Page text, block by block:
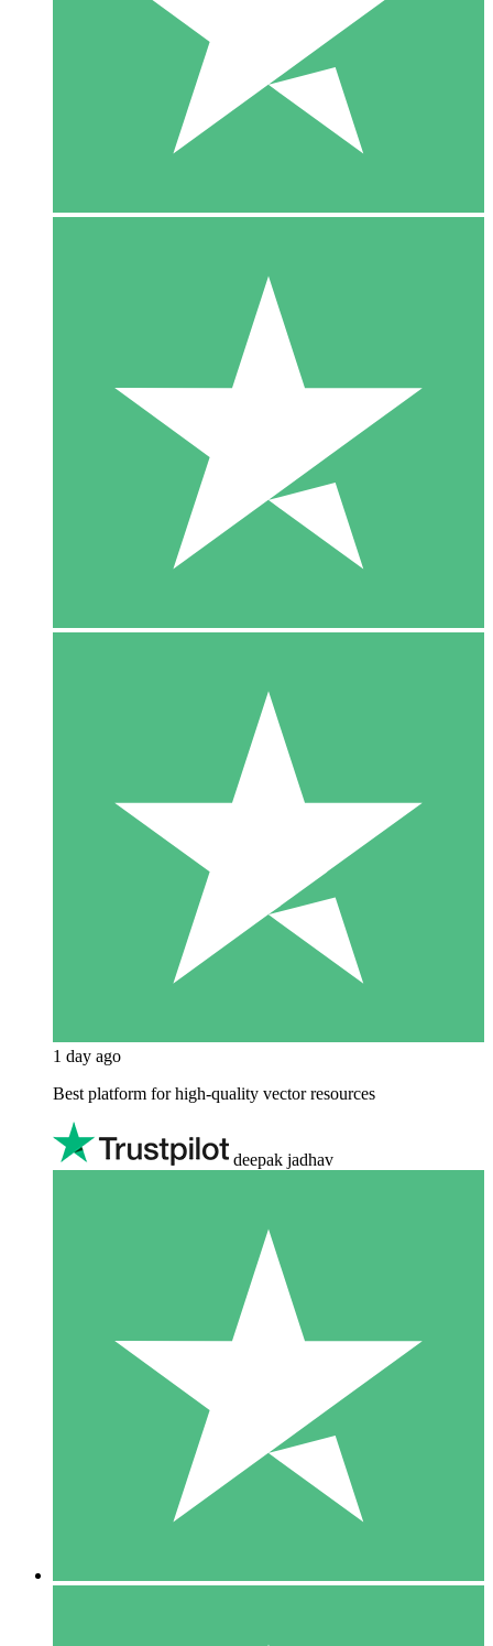
1 day ago
Best platform for high-quality vector resources
deepak jadhav